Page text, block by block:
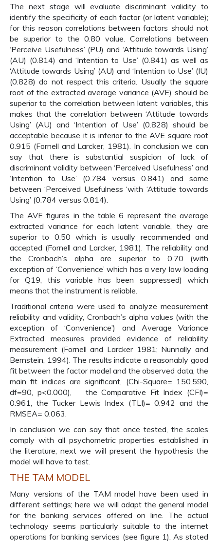
The next stage will evaluate discriminant validity to
identify the specificity of each factor (or latent variable);
for this reason correlations between factors should not
be superior to the 0.80 value. Correlations between
‘Perceive Usefulness’ (PU) and ‘Attitude towards Using’
(AU) (0.814) and ‘Intention to Use’ (0.841) as well as
‘Attitude towards Using’ (AU) and ‘Intention to Use’ (IU)
(0.828) do not respect this criteria. Usually the square
root of the extracted average variance (AVE) should be
superior to the correlation between latent variables, this
makes that the correlation between ‘Attitude towards
Using’ (AU) and ‘Intention of Use’ (0.828) should be
acceptable because it is inferior to the AVE square root
0.915 (Fornell and Larcker, 1981). In conclusion we can
say that there is substantial suspicion of lack of
discriminant validity between ‘Perceived Usefulness’ and
‘Intention to Use’ (0.784 versus 0.841) and some
between ‘Perceived Usefulness ‘with ‘Attitude towards
Using’ (0.784 versus 0.814).
The AVE figures in the table 6 represent the average
extracted variance for each latent variable, they are
superior to 0.50 which is usually recommended and
accepted (Fornell and Larcker, 1981). The reliability and
the Cronbach’s alpha are superior to 0.70 (with
exception of ‘Convenience’ which has a very low loading
for Q19, this variable has been suppressed) which
means that the instrument is reliable.
Traditional criteria were used to analyze measurement
reliability and validity, Cronbach’s alpha values (with the
exception of ‘Convenience’) and Average Variance
Extracted measures provided evidence of reliability
measurement (Fornell and Larcker 1981; Nunnally and
Bernstein, 1994). The results indicate a reasonably good
fit between the factor model and the observed data, the
main fit indices are significant, (Chi-Square= 150.590,
df=90, p<0.000), the Comparative Fit Index (CFI)=
0.961, the Tucker Lewis Index (TLI)= 0.942 and the
RMSEA= 0.063.
In conclusion we can say that once tested, the scales
comply with all psychometric properties established in
the literature; next we will present the hypothesis the
model will have to test.
THE TAM MODEL
Many versions of the TAM model have been used in
different settings; here we will adapt the general model
for the banking services offered on line. The actual
technology seems particularly suitable to the internet
operations for banking services (see figure 1). As stated